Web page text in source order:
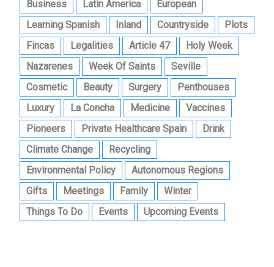
Business
Latin America
European
Learning Spanish
Inland Countryside
Plots
Fincas
Legalities Article 47
Holy Week
Nazarenes
Week Of Saints
Seville
Cosmetic
Beauty Surgery
Penthouses
Luxury
La Concha Medicine
Vaccines
Pioneers
Private Healthcare Spain
Drink
Climate Change
Recycling
Environmental Policy
Autonomous Regions
Gifts
Meetings Family
Winter
Things To Do
Events Upcoming Events